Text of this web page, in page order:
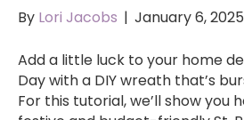
By Lori Jacobs | January 6, 2025
Add a little luck to your home
Day with a DIY wreath that’s
For this tutorial, we’ll show you